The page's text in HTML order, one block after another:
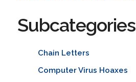
Subcategories
Chain Letters
Computer Virus Hoaxes